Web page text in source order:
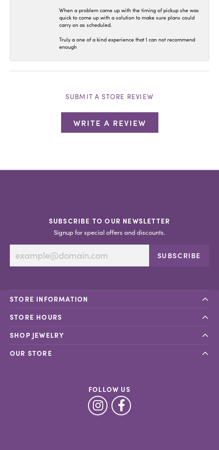
When a problem came up with the timing of pickup she was
quick to come up with a solution to make sure plans could
carry on as scheduled.
Truly a one of a kind experience that I can not recommend
enough
SUBMIT A STORE REVIEW
WRITE A REVIEW
SUBSCRIBE TO OUR NEWSLETTER
Signup for special offers and discounts.
SUBSCRIBE
STORE INFORMATION
STORE HOURS
SHOP JEWELRY
OUR STORE
FOLLOW US